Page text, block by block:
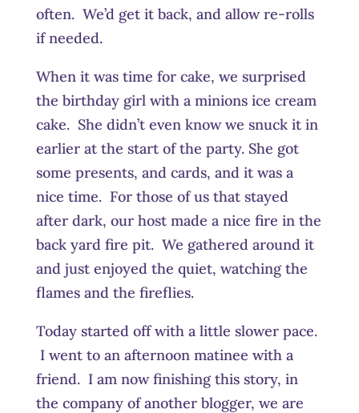
often. We’d get it back, and allow re-rolls
if needed.
When it was time for cake, we surprised
the birthday girl with a minions ice cream
cake. She didn’t even know we snuck it in
earlier at the start of the party. She got
some presents, and cards, and it was a
nice time. For those of us that stayed
after dark, our host made a nice fire in the
back yard fire pit. We gathered around it
and just enjoyed the quiet, watching the
flames and the fireflies.
Today started off with a little slower pace.
I went to an afternoon matinee with a
friend. I am now finishing this story, in
the company of another blogger, we are